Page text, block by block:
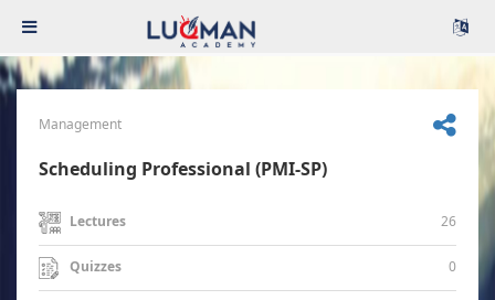
Management
Scheduling Professional (PMI-SP)
Lectures 26
Quizzes 0